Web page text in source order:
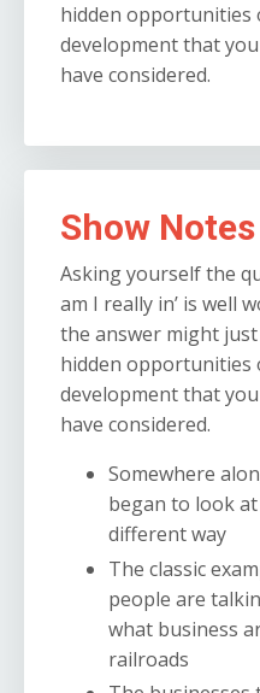
hidden opportunities
development that
have considered.
Show Notes
Asking yourself the
am I really in’ is well
the answer might
hidden opportunities
development that
have considered.
Somewhere
began to look
different way
The classic
people are
what business
railroads